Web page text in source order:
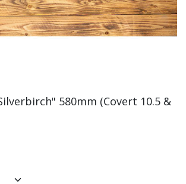
580mm (Covert 10.5 &